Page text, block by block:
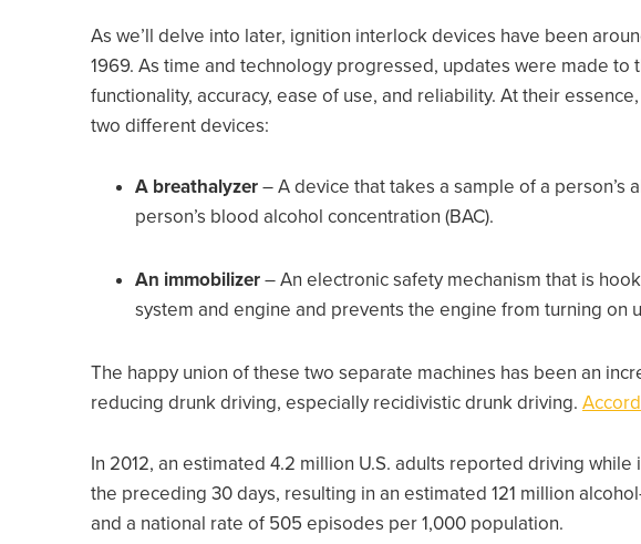
As we’ll delve into later, ignition interlock devices have been
1969. As time and technology progressed, updates were made to
functionality, accuracy, ease of use, and reliability. At their
two different devices:
A breathalyzer– A device that takes a sample of a person’s
person’s blood alcohol concentration (BAC).
An immobilizer– An electronic safety mechanism that is
system and engine and prevents the engine from turning on
The happy union of these two separate machines has been an
reducing drunk driving, especially recidivistic drunk driving.
In 2012, an estimated 4.2 million U.S. adults reported driving
the preceding 30 days, resulting in an estimated 121 million
and a national rate of 505 episodes per 1,000 population.